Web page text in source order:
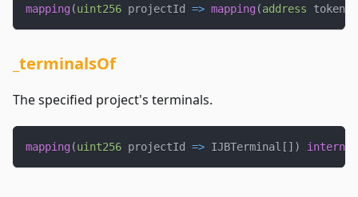
mapping (uint256 projectId => mapping (address token
_terminalsOf
The specified project's terminals.
mapping (uint256 projectId => IJBTerminal [ ] ) internal